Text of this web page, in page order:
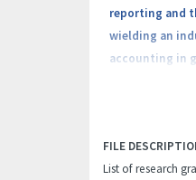
reporting and
wielding an
accounting in
ERPS and
play in
implications,
advantages
FILE
List of research